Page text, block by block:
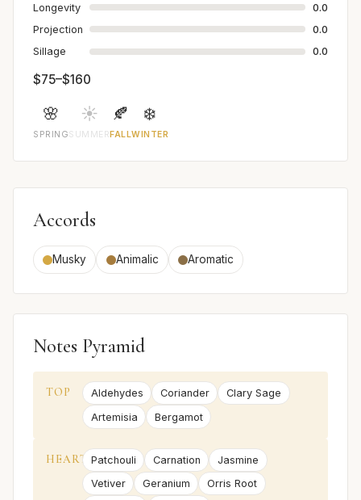
Longevity
0.0
Projection
0.0
Sillage
0.0
$75–$160
🌸
SPRING
☀️
SUMMER
🍂
FALL
❄️
WINTER
Accords
Musky Animalic Aromatic
Notes Pyramid
TOP Aldehydes Coriander
Clary Sage
Artemisia
Bergamot
HEART Patchouli Carnation
Jasmine
Vetiver
Geranium
Orris Root